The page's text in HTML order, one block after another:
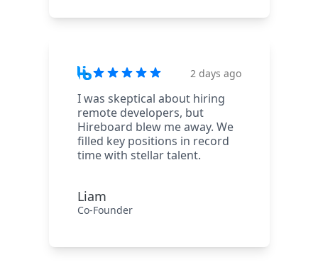
2 days ago
I was skeptical about hiring
remote developers, but
Hireboard blew me away. We
filled key positions in record
time with stellar talent.
Liam
Co-Founder